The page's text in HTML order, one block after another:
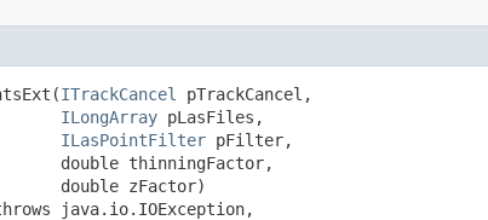
ITrackCancel
pTrackCancel,
ILongArray pLasFiles,
ILasPointFilter pFilter,
double thinningFactor,
double zFactor)
java.io.IOException,